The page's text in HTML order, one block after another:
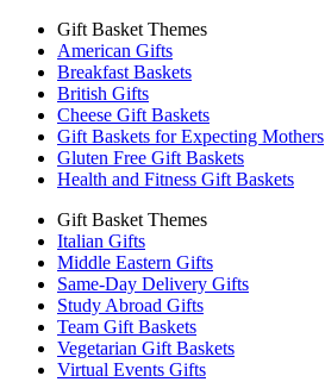
Gift Basket Themes
American Gifts
Breakfast Baskets
British Gifts
Cheese Gift Baskets
Gift Baskets for Expecting Mothers
Gluten Free Gift Baskets
Health and Fitness Gift Baskets
Gift Basket Themes
Italian Gifts
Middle Eastern Gifts
Same-Day Delivery Gifts
Study Abroad Gifts
Team Gift Baskets
Vegetarian Gift Baskets
Virtual Events Gifts